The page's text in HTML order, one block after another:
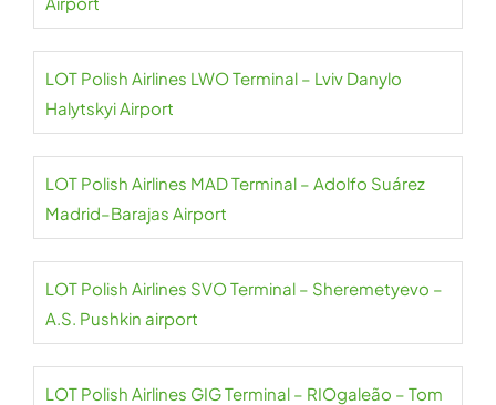
LOT Polish Airlines LWO Terminal – Lviv Danylo
Halytskyi Airport
LOT Polish Airlines MAD Terminal – Adolfo Suárez
Madrid–Barajas Airport
LOT Polish Airlines SVO Terminal – Sheremetyevo –
A.S. Pushkin airport
LOT Polish Airlines GIG Terminal – RIOgaleão – Tom